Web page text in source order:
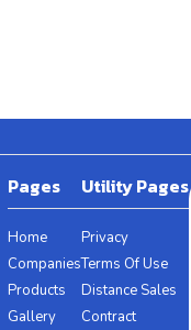
Pages
Home
Companies
Products
Gallery
Utility Pages
Privacy
Terms Of Use
Distance Sales
Contract